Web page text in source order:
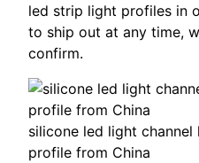
led strip light profiles in
to ship out at any time,
confirm.
silicone led light
profile from China